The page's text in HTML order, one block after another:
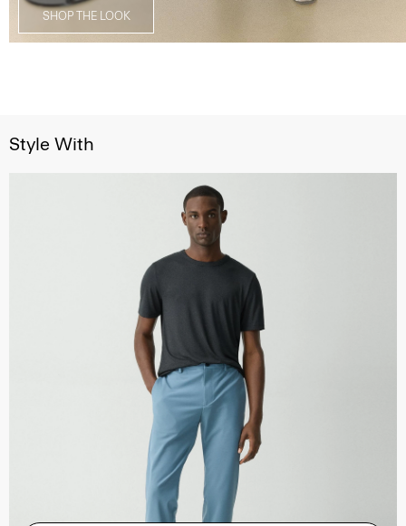
SHOP THE LOOK
Style With